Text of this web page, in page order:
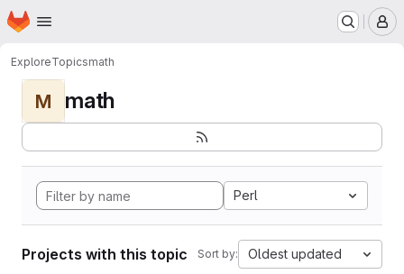
Skip to main content
Homepage
ExploreTopicsmath
M math
Perl
Projects with this topic Sort by: Oldest updated